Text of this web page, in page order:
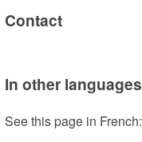
Contact
In other languages
See this page in French: